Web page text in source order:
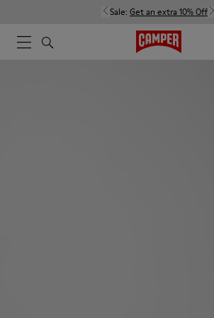
Sale: Get an extra 10% Off